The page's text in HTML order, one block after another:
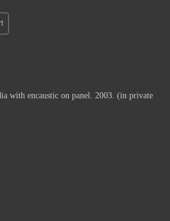
with encaustic on panel. 2003. (in private